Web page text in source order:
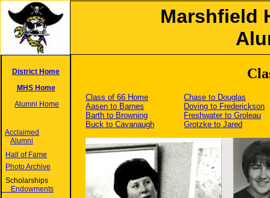
Marshfield
District Home
MHS Home
Alumni Home
Acclaimed
Alumni
Hall of Fame
Photo Archive
Scholarships
Endowments
Class of 66 Home
Aasen to Barnes
Barth to Browning
Buck to Cavanaugh
Chase to Douglas
Doving to Frederickson
Freshwater to Groleau
Grotzke to Jared